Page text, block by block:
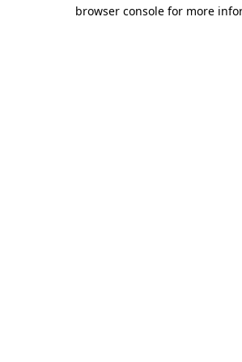
browser console for more